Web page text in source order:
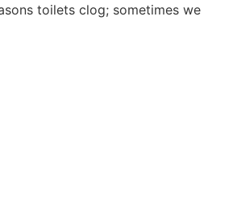
toilets clog; sometimes we